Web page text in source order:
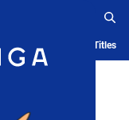
History Serialized Titles